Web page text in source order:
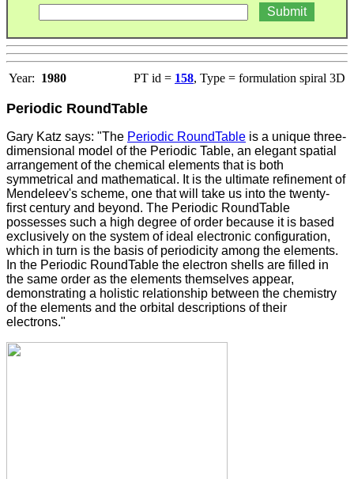
Year: 1980 PT id = 158, Type = formulation spiral 3D
Periodic RoundTable
Gary Katz says: "The Periodic RoundTable is a unique three-
dimensional model of the Periodic Table, an elegant spatial
arrangement of the chemical elements that is both
symmetrical and mathematical. It is the ultimate refinement of
Mendeleev's scheme, one that will take us into the twenty-
first century and beyond. The Periodic RoundTable
possesses such a high degree of order because it is based
exclusively on the system of ideal electronic configuration,
which in turn is the basis of periodicity among the elements.
In the Periodic RoundTable the electron shells are filled in
the same order as the elements themselves appear,
demonstrating a holistic relationship between the chemistry
of the elements and the orbital descriptions of their
electrons."